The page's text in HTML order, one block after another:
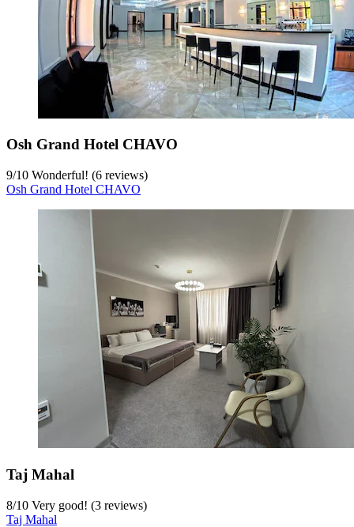
Osh Grand Hotel CHAVO
9/10 Wonderful! (6 reviews)
Osh Grand Hotel CHAVO
Taj Mahal
8/10 Very good! (3 reviews)
Taj Mahal